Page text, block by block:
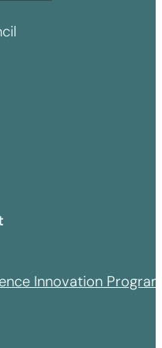
Innovation